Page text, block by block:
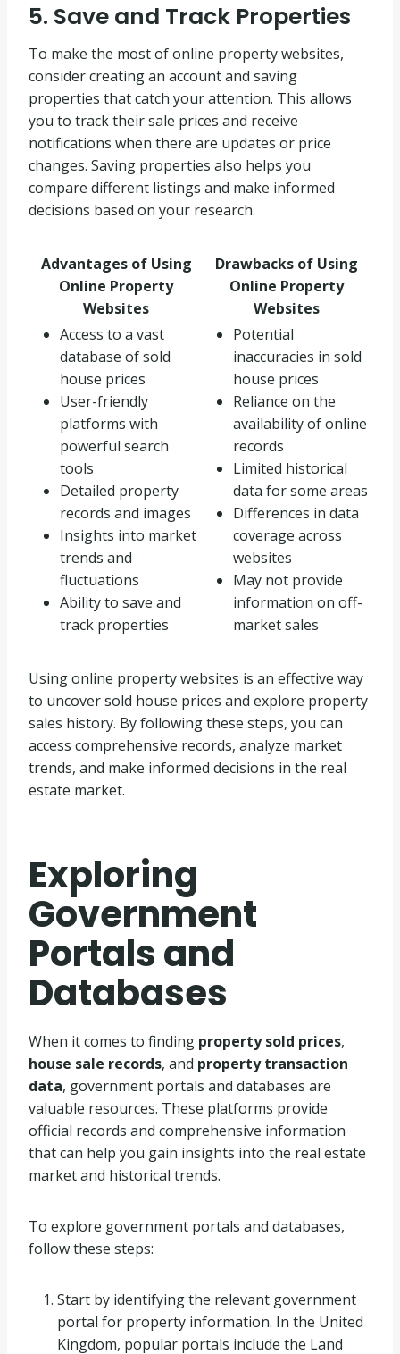
5. Save and Track Properties
To make the most of online property websites,
consider creating an account and saving
properties that catch your attention. This allows
you to track their sale prices and receive
notifications when there are updates or price
changes. Saving properties also helps you
compare different listings and make informed
decisions based on your research.
Advantages of Using
Online Property
Websites
Drawbacks of Using
Online Property
Websites
Access to a vast
database of sold
house prices
User-friendly
platforms with
powerful search
tools
Detailed property
records and images
Insights into market
trends and
fluctuations
Ability to save and
track properties
Potential
inaccuracies in sold
house prices
Reliance on the
availability of online
records
Limited historical
data for some areas
Differences in data
coverage across
websites
May not provide
information on off-
market sales
Using online property websites is an effective way
to uncover sold house prices and explore property
sales history. By following these steps, you can
access comprehensive records, analyze market
trends, and make informed decisions in the real
estate market.
Exploring
Government
Portals and
Databases
When it comes to finding property sold prices,
house sale records, and property transaction
data, government portals and databases are
valuable resources. These platforms provide
official records and comprehensive information
that can help you gain insights into the real estate
market and historical trends.
To explore government portals and databases,
follow these steps:
Start by identifying the relevant government
portal for property information. In the United
Kingdom, popular portals include the Land